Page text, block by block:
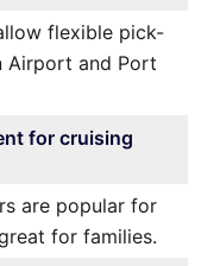
flexible pick-
Airport and Port
for cruising
are popular for
for families.